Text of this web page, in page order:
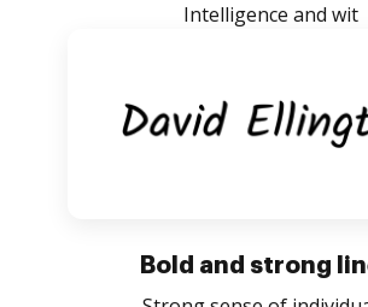
Intelligence and wit
Bold and strong